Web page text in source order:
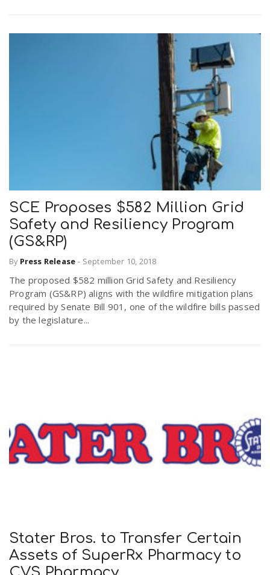
SCE Proposes $582 Million Grid
Safety and Resiliency Program
(GS&RP)
By Press Release - September 10, 2018
The proposed $582 million Grid Safety and Resiliency
Program (GS&RP) aligns with the wildfire mitigation plans
required by Senate Bill 901, one of the wildfire bills passed
by the legislature...
Stater Bros. to Transfer Certain
Assets of SuperRx Pharmacy to